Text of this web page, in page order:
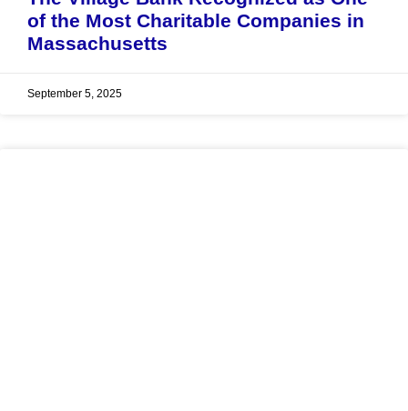
of the Most Charitable Companies in
Massachusetts
September 5, 2025